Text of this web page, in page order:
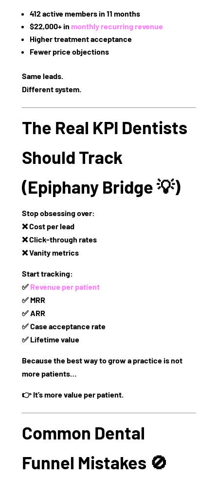
412 active members in 11 months
$22,000+ in monthly recurring revenue
Higher treatment acceptance
Fewer price objections
Same leads.
Different system.
The Real KPI Dentists
Should Track
(Epiphany Bridge 💡)
Stop obsessing over:
❌ Cost per lead
❌ Click-through rates
❌ Vanity metrics
Start tracking:
✅ Revenue per patient
✅ MRR
✅ ARR
✅ Case acceptance rate
✅ Lifetime value
Because thebest way to grow a practice is not
more patients…
👉 It’smore value per patient.
Common Dental
Funnel Mistakes 🚫